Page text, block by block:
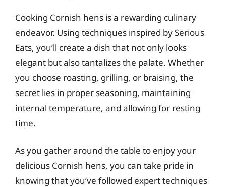
Cooking Cornish hens is a rewarding culinary
endeavor. Using techniques inspired by Serious
Eats, you’ll create a dish that not only looks
elegant but also tantalizes the palate. Whether
you choose roasting, grilling, or braising, the
secret lies in proper seasoning, maintaining
internal temperature, and allowing for resting
time.
As you gather around the table to enjoy your
delicious Cornish hens, you can take pride in
knowing that you’ve followed expert techniques